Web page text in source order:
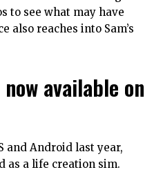
to see what may have
also reaches into Sam’s
available on
and Android last year,
as a life creation sim.